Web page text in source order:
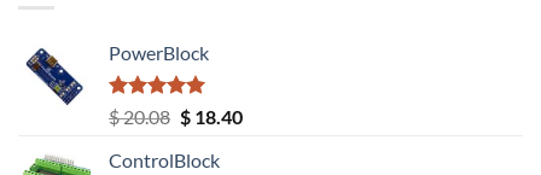
PowerBlock
Rated5.00
out of 5
$20.08 Original
was:
$18.40Current
ControlBlock